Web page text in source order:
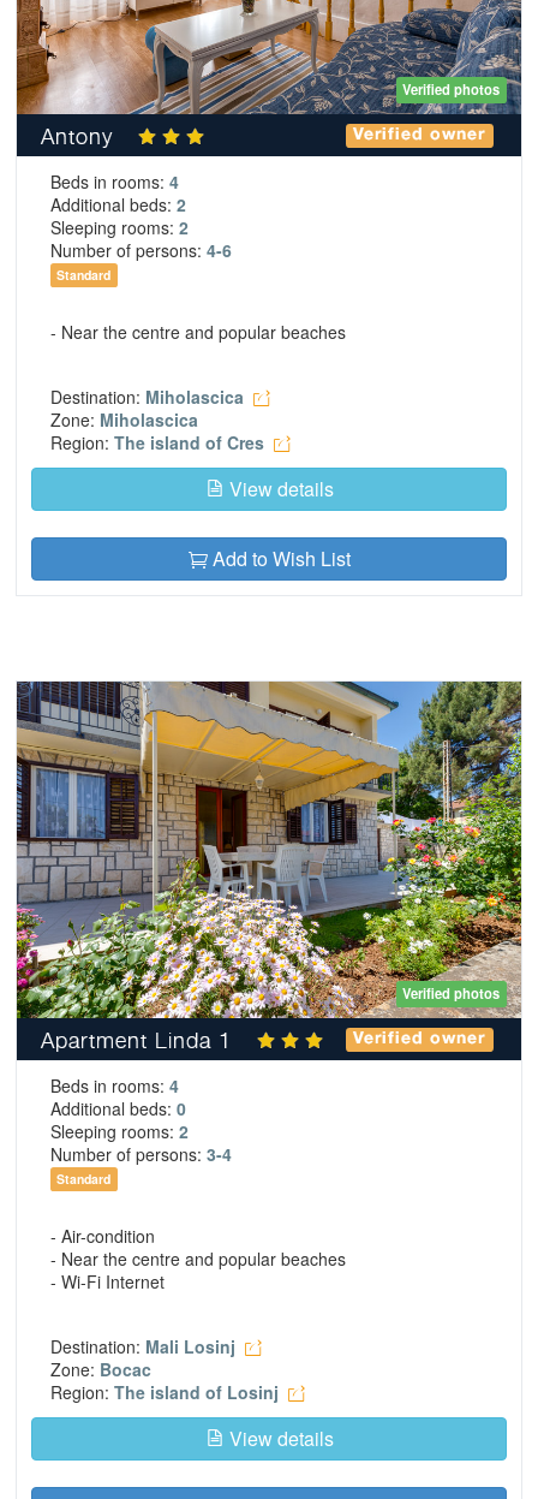
Verified photos
Antony Verified owner
Beds in rooms: 4
Additional beds: 2
Sleeping rooms: 2
Number of persons: 4-6
Standard
- Near the centre and popular beaches
Destination: Miholascica
Zone: Miholascica
Region: The island of Cres
View details
Add to Wish List
Verified photos
Apartment Linda 1 Verified owner
Beds in rooms: 4
Additional beds: 0
Sleeping rooms: 2
Number of persons: 3-4
Standard
- Air-condition
- Near the centre and popular beaches
- Wi-Fi Internet
Destination: Mali Losinj
Zone: Bocac
Region: The island of Losinj
View details